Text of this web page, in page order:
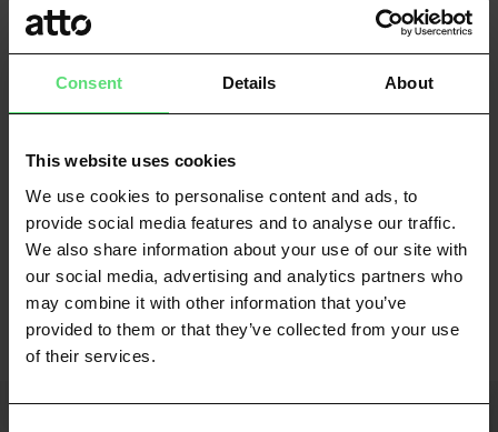
Consent Details About
This website uses cookies
We use cookies to personalise content and ads, to
provide social media features and to analyse our traffic.
We also share information about your use of our site with
our social media, advertising and analytics partners who
may combine it with other information that you’ve
provided to them or that they’ve collected from your use
of their services.
earning. This added level of understanding enhances
credit risk assessment and promotes a more compliant
lending environment.
values. By leveraging current financial information,
treatment, whilst businesses gain the tools to make
more informed and appropriate lending decisions.
With innovation in data science at its core, Atto paves
the way for a future where complex decisions can be
made in real-time with impossibly recent data.